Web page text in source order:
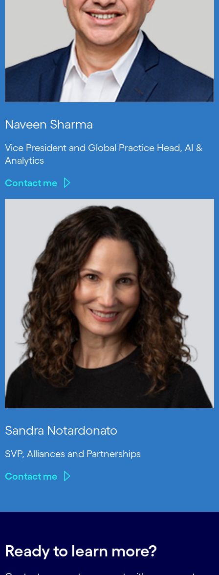
Naveen Sharma
Vice President and Global Practice Head, AI &
Analytics
Contact me
Sandra Notardonato
SVP, Alliances and Partnerships
Contact me
Ready to learn more?